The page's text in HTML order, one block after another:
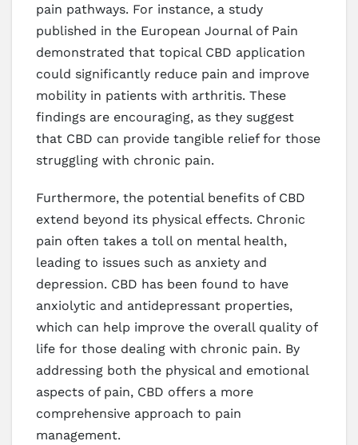
pain pathways. For instance, a study
published in the European Journal of Pain
demonstrated that topical CBD application
could significantly reduce pain and improve
mobility in patients with arthritis. These
findings are encouraging, as they suggest
that CBD can provide tangible relief for those
struggling with chronic pain.
Furthermore, the potential benefits of CBD
extend beyond its physical effects. Chronic
pain often takes a toll on mental health,
leading to issues such as anxiety and
depression. CBD has been found to have
anxiolytic and antidepressant properties,
which can help improve the overall quality of
life for those dealing with chronic pain. By
addressing both the physical and emotional
aspects of pain, CBD offers a more
comprehensive approach to pain
management.